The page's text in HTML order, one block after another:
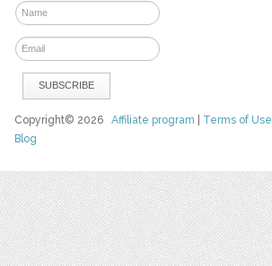
Copyright© 2026Affiliate program Terms of Use
Blog